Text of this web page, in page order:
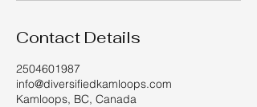
Contact Details
2504601987
info@diversifiedkamloops.com
Kamloops, BC, Canada